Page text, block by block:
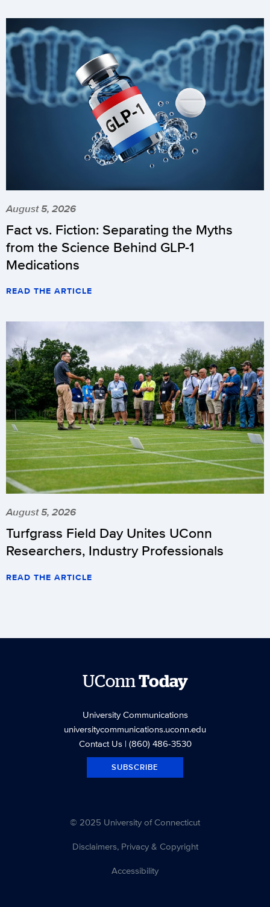
August 5, 2026
Fact vs. Fiction: Separating the Myths
from the Science Behind GLP-1
Medications
READ THE ARTICLE
August 5, 2026
Turfgrass Field Day Unites UConn
Researchers, Industry Professionals
READ THE ARTICLE
UConn Today
University Communications
universitycommunications.uconn.edu
Contact Us| (860) 486-3530
SUBSCRIBE
© 2025 University of Connecticut
Disclaimers, Privacy & Copyright
Accessibility